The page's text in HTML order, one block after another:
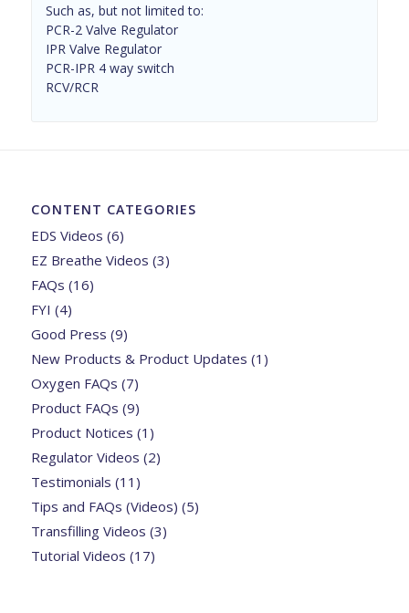
Such as, but not limited to:
PCR-2 Valve Regulator
IPR Valve Regulator
PCR-IPR 4 way switch
RCV/RCR
CONTENT CATEGORIES
EDS Videos (6)
EZ Breathe Videos (3)
FAQs (16)
FYI (4)
Good Press (9)
New Products & Product Updates (1)
Oxygen FAQs (7)
Product FAQs (9)
Product Notices (1)
Regulator Videos (2)
Testimonials (11)
Tips and FAQs (Videos) (5)
Transfilling Videos (3)
Tutorial Videos (17)